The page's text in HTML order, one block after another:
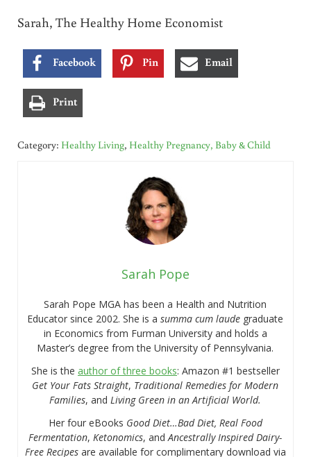
Sarah, The Healthy Home Economist
Facebook Pin Email
Print
Category: Healthy Living, Healthy Pregnancy, Baby & Child
Sarah Pope
Sarah Pope MGA has been a Health and Nutrition
Educator since 2002. She is asumma cum laude graduate
in Economics from Furman University and holds a
Master’s degree from the University of Pennsylvania.
She is the author of three books: Amazon #1 bestseller
Get Your Fats Straight, Traditional Remedies for Modern
Families, andLiving Green in an Artificial World.
Her four eBooks Good Diet…Bad Diet, Real Food
Fermentation,Ketonomics, andAncestrally Inspired Dairy-
Free Recipesare available for complimentary download via